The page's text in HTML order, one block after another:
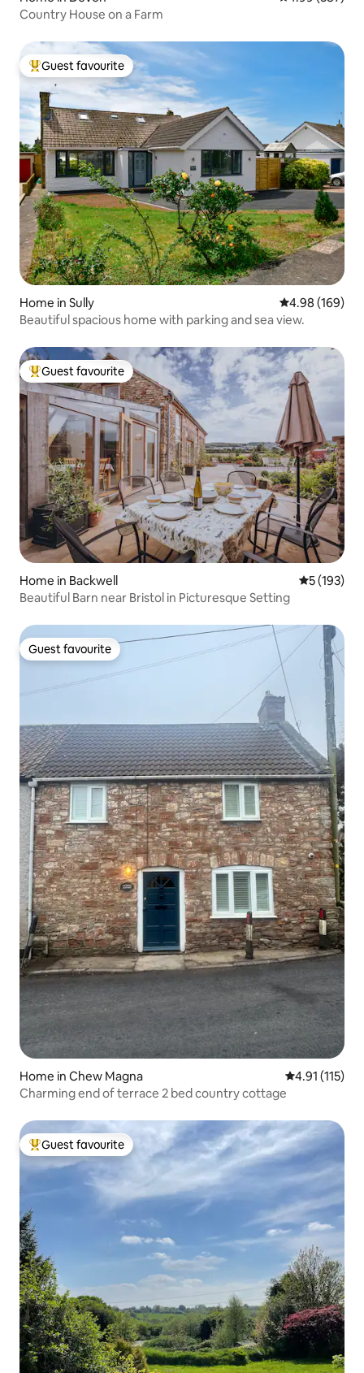
Country House on a Farm
Top guest favourite
Guest favourite
Home in Sully 4.98 out of 5
4.98 (169)
Beautiful spacious home with parking and sea view.
Top guest favourite
Guest favourite
Home in Backwell 5 out of 5
5 (193)
Beautiful Barn near Bristol in Picturesque Setting
Guest favourite
Guest favourite
Home in Chew Magna 4.91 out of 5
4.91 (115)
Charming end of terrace 2 bed country cottage
Top guest favourite
Guest favourite